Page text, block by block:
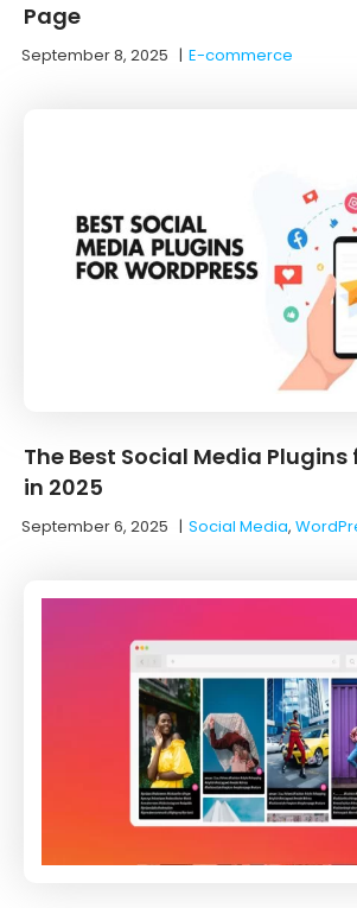
Page
September 8, 2025 |E-commerce
The Best Social Media Plugins
in 2025
September 6, 2025 |Social Media,